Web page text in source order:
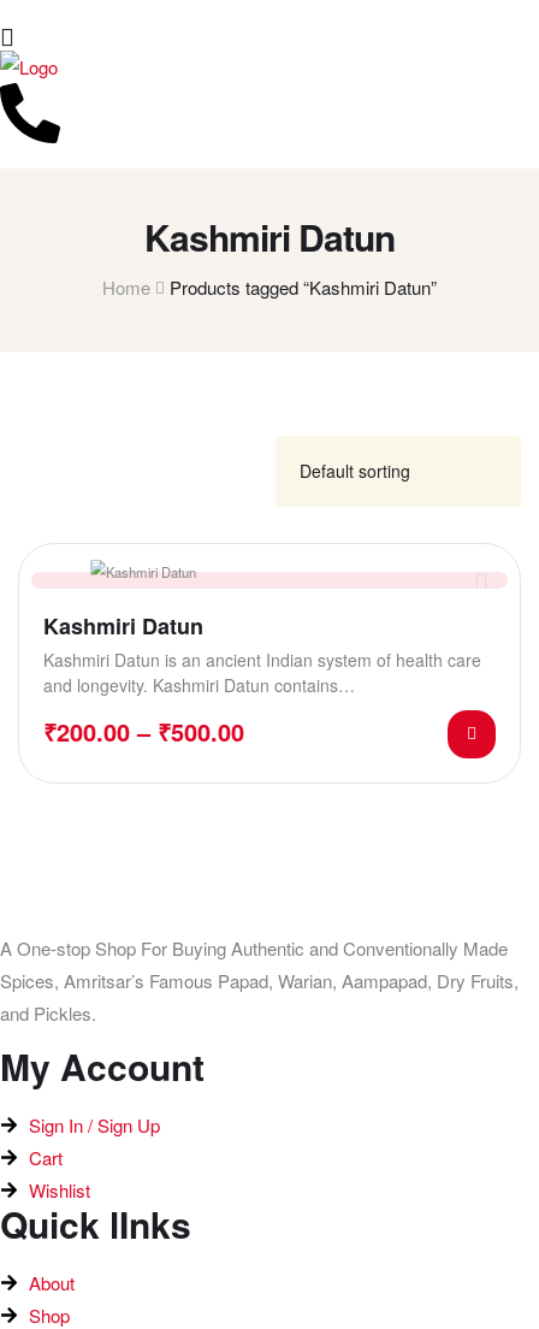
Kashmiri Datun
Home Products tagged “Kashmiri Datun”
Kashmiri Datun
Kashmiri Datun is an ancient Indian system of health care
and longevity. Kashmiri Datun contains…
₹200.00 – ₹500.00
A One-stop Shop For Buying Authentic and Conventionally Made
Spices, Amritsar’s Famous Papad, Warian, Aampapad, Dry Fruits,
and Pickles.
My Account
Sign In / Sign Up
Cart
Wishlist
Quick lInks
About
Shop